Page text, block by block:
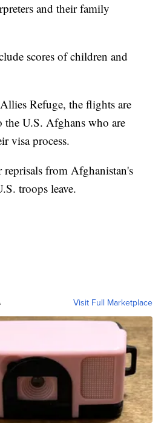
and their family
scores of children and
Refuge, the flights are
U.S. Afghans who are
visa process.
reprisals from Afghanistan's
troops leave.
Visit Full Marketplace